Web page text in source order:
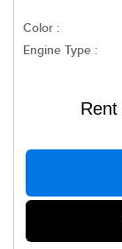
Color :
Engine Type :